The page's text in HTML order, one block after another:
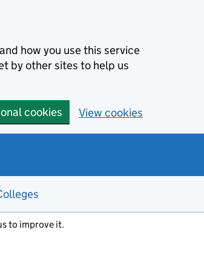
how you use this service
by other sites to help us
cookies View cookies
to improve it.